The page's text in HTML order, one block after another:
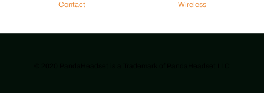
Contact Wireless